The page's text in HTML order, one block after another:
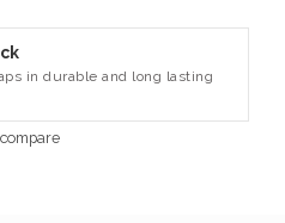
in durable and long lasting